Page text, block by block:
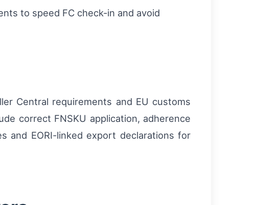
to speed FC check-in and avoid
Central requirements and EU customs
correct FNSKU application, adherence
and EORI-linked export declarations for